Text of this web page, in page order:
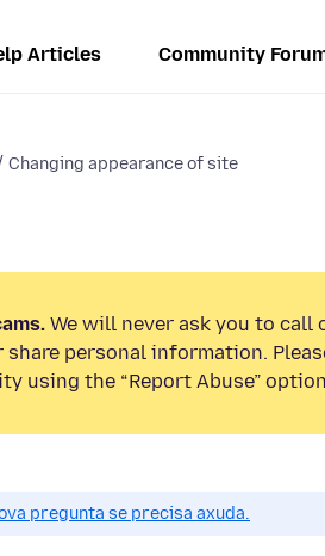
Articles Community
Changing appearance of site
We will never ask you to call
share personal information.
using the “Report Abuse”
pregunta se precisa axuda.